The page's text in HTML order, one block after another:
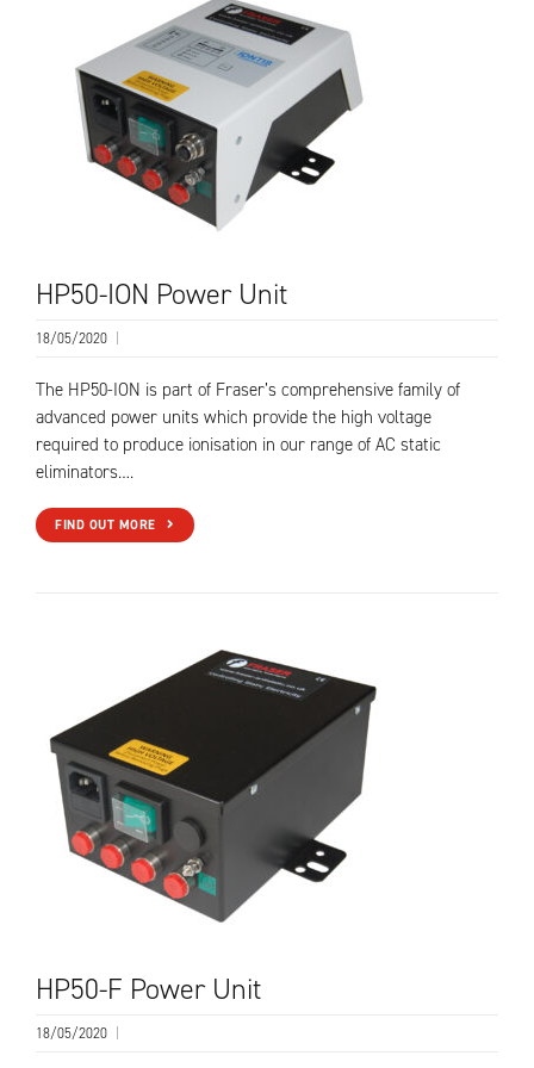
HP50-ION Power Unit
18/05/2020
The HP50-ION is part of Fraser’s comprehensive family of
advanced power units which provide the high voltage
required to produce ionisation in our range of AC static
eliminators….
FIND OUT MORE
HP50-F Power Unit
18/05/2020